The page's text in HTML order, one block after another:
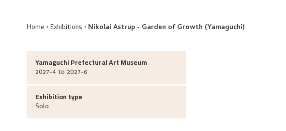
Home Exhibitions Nikolai Astrup - Garden of Growth (Yamaguchi)
Yamaguchi Prefectural Art Museum
2027-4 to 2027-6
Exhibition type
Solo